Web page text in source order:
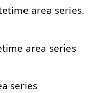
area series.
area series
series